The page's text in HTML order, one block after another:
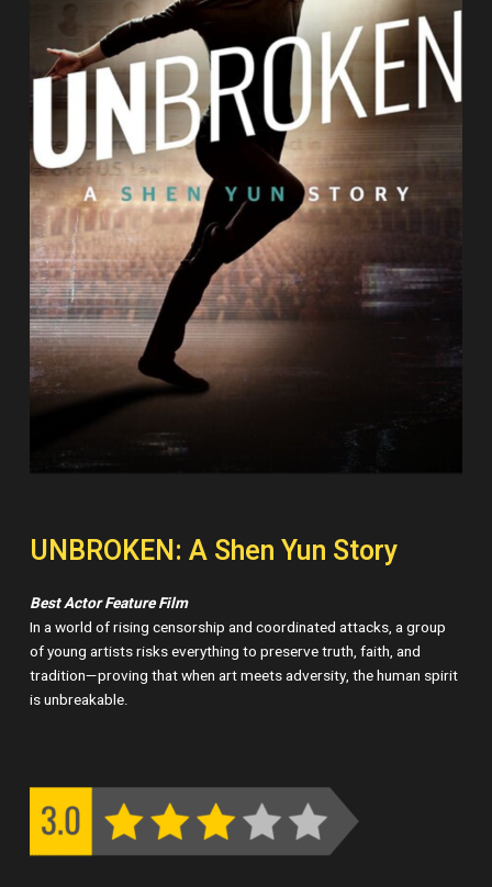
UNBROKEN: A Shen Yun Story
Best Actor Feature Film
In a world of rising censorship and coordinated attacks, a group
of young artists risks everything to preserve truth, faith, and
tradition—proving that when art meets adversity, the human spirit
is unbreakable.